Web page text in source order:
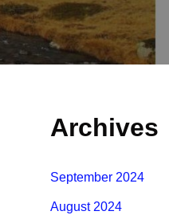
Archives
September 2024
August 2024